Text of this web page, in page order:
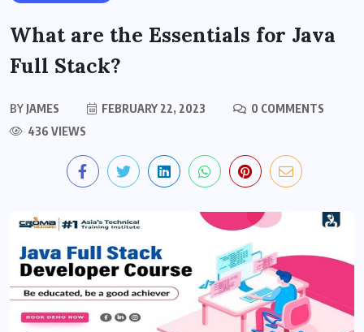
What are the Essentials for Java
Full Stack?
BY JAMES FEBRUARY 22, 2023
0 COMMENTS
436 VIEWS